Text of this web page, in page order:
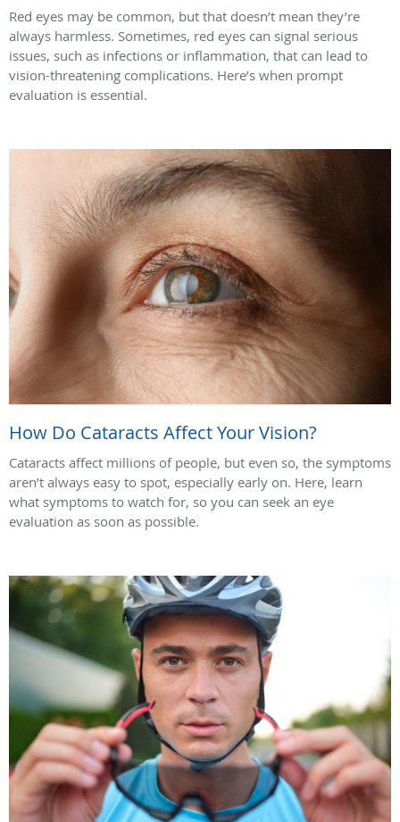
Red eyes may be common, but that doesn’t mean they’re
always harmless. Sometimes, red eyes can signal serious
issues, such as infections or inflammation, that can lead to
vision-threatening complications. Here’s when prompt
evaluation is essential.
How Do Cataracts Affect Your Vision?
Cataracts affect millions of people, but even so, the symptoms
aren’t always easy to spot, especially early on. Here, learn
what symptoms to watch for, so you can seek an eye
evaluation as soon as possible.